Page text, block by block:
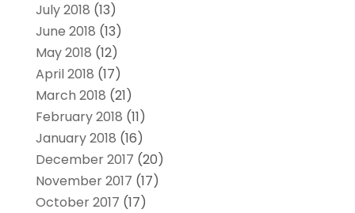
July 2018 (13)
June 2018 (13)
May 2018 (12)
April 2018 (17)
March 2018 (21)
February 2018 (11)
January 2018 (16)
December 2017 (20)
November 2017 (17)
October 2017 (17)